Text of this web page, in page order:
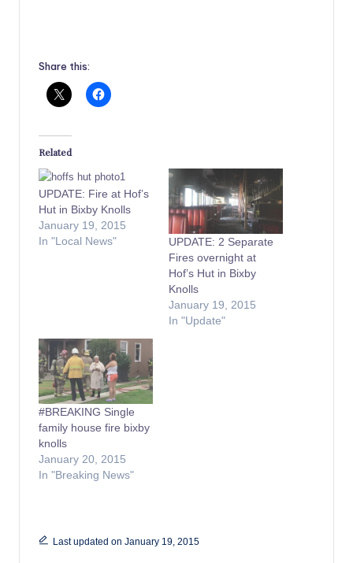
Share this:
Related
UPDATE: Fire at Hof’s
Hut in Bixby Knolls
January 19, 2015
In "Local News"
UPDATE: 2 Separate
Fires overnight at
Hof’s Hut in Bixby
Knolls
January 19, 2015
In "Update"
#BREAKING Single
family house fire bixby
knolls
January 20, 2015
In "Breaking News"
Last updated on January 19, 2015